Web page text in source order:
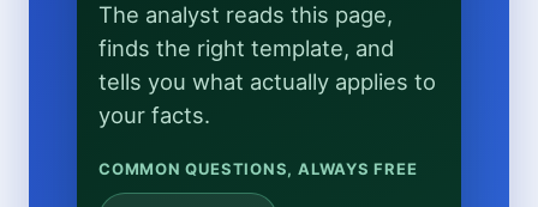
The analyst reads this page,
finds the right template, and
tells you what actually applies to
your facts.
COMMON QUESTIONS, ALWAYS FREE